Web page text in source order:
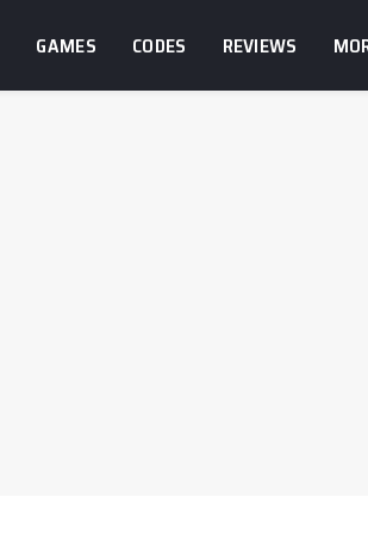
GAMES CODES REVIEWS